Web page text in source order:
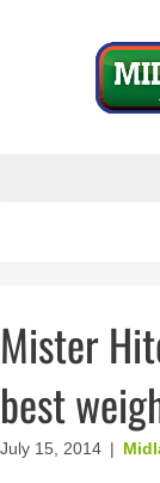
Mister
best
July 15, 2014 |